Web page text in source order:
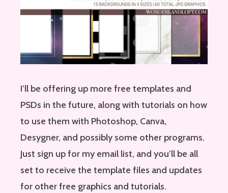
I’ll be offering up more free templates and
PSDs in the future, along with tutorials on how
to use them with Photoshop, Canva,
Desygner, and possibly some other programs.
Just sign up for my email list, and you’ll be all
set to receive the template files and updates
for other free graphics and tutorials.